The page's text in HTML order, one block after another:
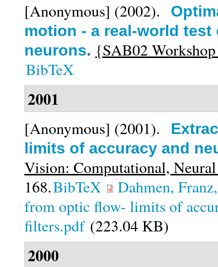
[Anonymous] (2002).
motion - a real-world
neurons. {SAB02
BibTeX
2001
[Anonymous] (2001).
limits of accuracy and
Vision: Computational,
168.BibTeX
Dahmen,
from optic flow- limits of
filters.pdf(223.04 KB)
2000